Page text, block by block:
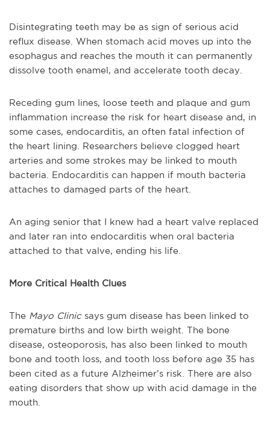
Disintegrating teeth may be as sign of serious acid
reflux disease. When stomach acid moves up into the
esophagus and reaches the mouth it can permanently
dissolve tooth enamel, and accelerate tooth decay.
Receding gum lines, loose teeth and plaque and gum
inflammation increase the risk for heart disease and, in
some cases, endocarditis, an often fatal infection of
the heart lining. Researchers believe clogged heart
arteries and some strokes may be linked to mouth
bacteria. Endocarditis can happen if mouth bacteria
attaches to damaged parts of the heart.
An aging senior that I knew had a heart valve replaced
and later ran into endocarditis when oral bacteria
attached to that valve, ending his life.
More Critical Health Clues
The Mayo Clinicsays gum disease has been linked to
premature births and low birth weight. The bone
disease, osteoporosis, has also been linked to mouth
bone and tooth loss, and tooth loss before age 35 has
been cited as a future Alzheimer’s risk. There are also
eating disorders that show up with acid damage in the
mouth.